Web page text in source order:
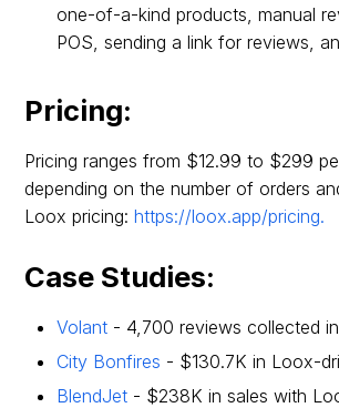
one-of-a-kind products, manual
POS, sending a link for reviews,
Pricing:
Pricing ranges from $12.99 to $299
depending on the number of orders
Loox pricing:https://loox.app/pricing.
Case Studies:
Volant - 4,700 reviews collected
City Bonfires - $130.7K in Loox-
BlendJet - $238K in sales with